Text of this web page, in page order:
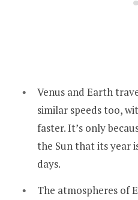
Venus and Earth
similar speeds too,
faster. It’s only
the Sun that its year
days.
The atmospheres of